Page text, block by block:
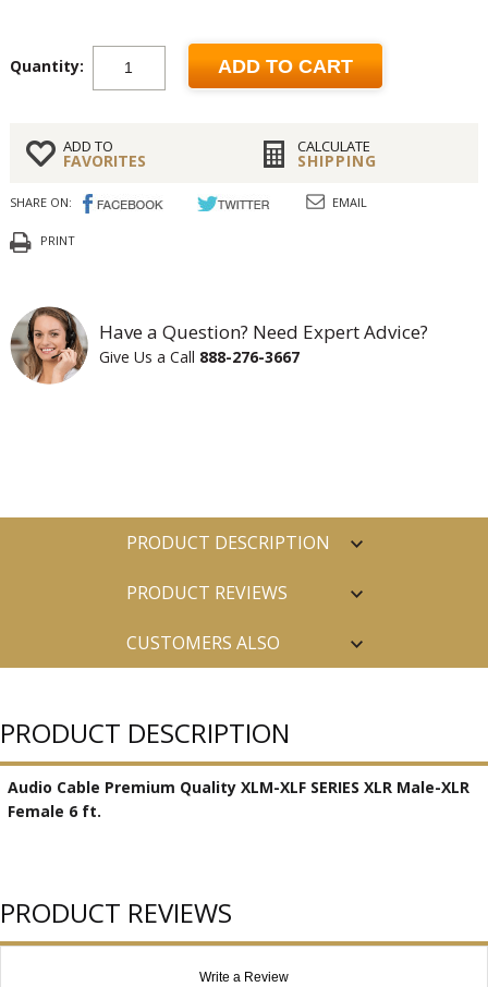
Quantity: ADD TO CART
ADD TO
FAVORITES
CALCULATE
SHIPPING
SHARE ON: EMAIL
PRINT
Have a Question? Need Expert Advice?
Give Us a Call 888-276-3667
PRODUCT DESCRIPTION
PRODUCT REVIEWS
CUSTOMERS ALSO
PRODUCT DESCRIPTION
Audio Cable Premium Quality XLM-XLF SERIES XLR Male-XLR
Female 6 ft.
PRODUCT REVIEWS
Write a Review